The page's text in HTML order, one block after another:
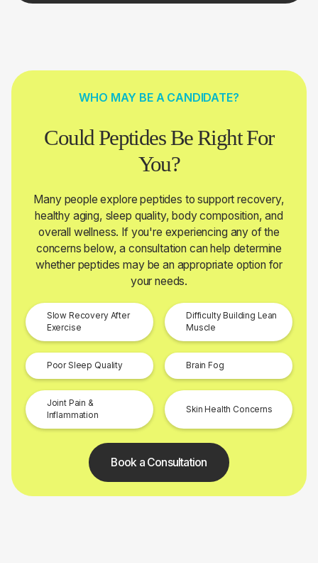
WHO MAY BE A CANDIDATE?
Could Peptides Be Right For
You?
Many people explore peptides to support recovery,
healthy aging, sleep quality, body composition, and
overall wellness. If you're experiencing any of the
concerns below, a consultation can help determine
whether peptides may be an appropriate option for
your needs.
Slow Recovery After
Exercise
Difficulty Building Lean
Muscle
Poor Sleep Quality Brain Fog
Joint Pain &
Inflammation
Skin Health Concerns
Book a Consultation